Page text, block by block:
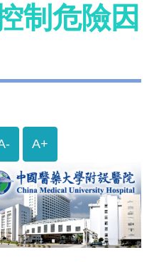
制危險因
A+